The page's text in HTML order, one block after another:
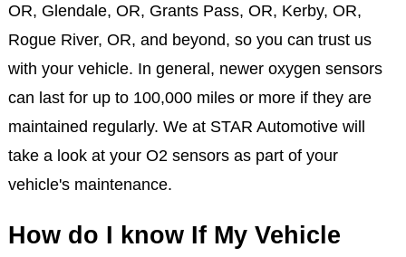
OR, Glendale, OR, Grants Pass, OR, Kerby, OR,
Rogue River, OR, and beyond, so you can trust us
with your vehicle. In general, newer oxygen sensors
can last for up to 100,000 miles or more if they are
maintained regularly. We at STAR Automotive will
take a look at your O2 sensors as part of your
vehicle's maintenance.
How do I know If My Vehicle